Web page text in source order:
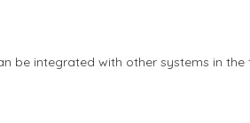
be integrated with other systems in the